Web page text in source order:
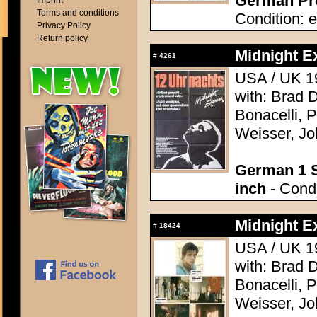
Terms and conditions
Privacy Policy
Return policy
Condition:
# 4261
Midnight
USA / UK
with: Brad
Bonacelli,
Weisser,
German 1
inch -
# 18424
Midnight
USA / UK
with: Brad
Bonacelli,
Weisser,